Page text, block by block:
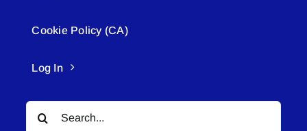
Cookie Policy (CA)
Log In
Search
for: